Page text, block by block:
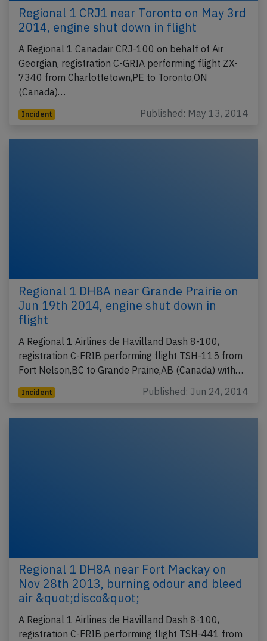
Regional 1 CRJ1 near Toronto on May 3rd
2014, engine shut down in flight
A Regional 1 Canadair CRJ-100 on behalf of Air
Georgian, registration C-GRIA performing flight ZX-
7340 from Charlottetown,PE to Toronto,ON
(Canada)…
Incident Published: May 13, 2014
Regional 1 DH8A near Grande Prairie on
Jun 19th 2014, engine shut down in
flight
A Regional 1 Airlines de Havilland Dash 8-100,
registration C-FRIB performing flight TSH-115 from
Fort Nelson,BC to Grande Prairie,AB (Canada) with…
Incident Published: Jun 24, 2014
Regional 1 DH8A near Fort Mackay on
Nov 28th 2013, burning odour and bleed
air &quot;disco&quot;
A Regional 1 Airlines de Havilland Dash 8-100,
registration C-FRIB performing flight TSH-441 from